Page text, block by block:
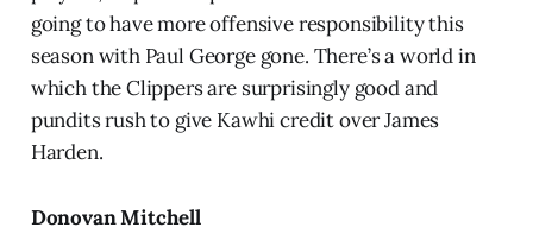
going to have more offensive responsibility this
season with Paul George gone. There’s a world in
which the Clippers are surprisingly good and
pundits rush to give Kawhi credit over James
Harden.
Donovan Mitchell